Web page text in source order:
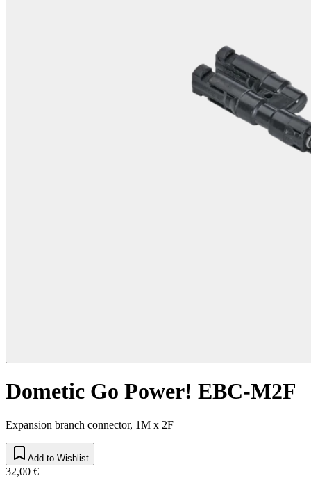
Dometic Go Power! EBC-M2F
Expansion branch connector, 1M x 2F
Add to Wishlist
32,00 €